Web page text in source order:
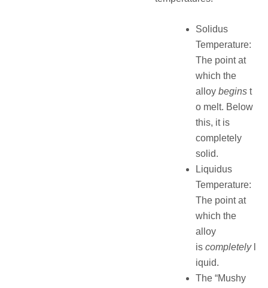
Solidus
Temperature:
The point at
which the
alloy begins t
o melt. Below
this, it is
completely
solid.
Liquidus
Temperature:
The point at
which the
alloy
is completelyl
iquid.
The “Mushy